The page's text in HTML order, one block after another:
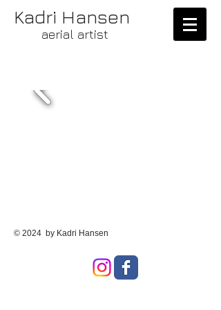
Kadri Hansen
aerial artist
© 2024 by Kadri Hansen